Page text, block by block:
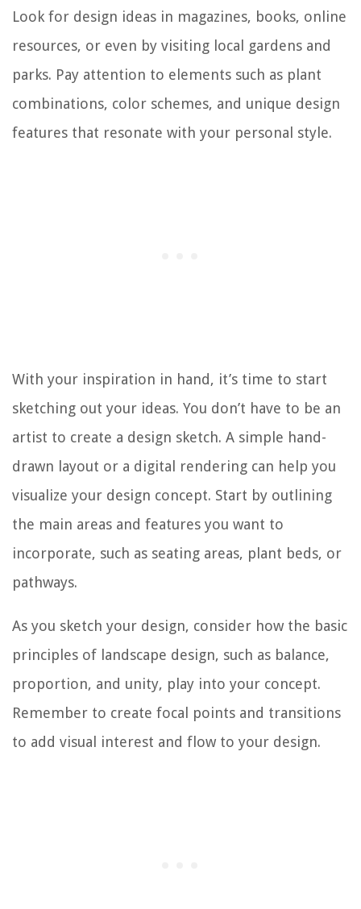
Look for design ideas in magazines, books, online
resources, or even by visiting local gardens and
parks. Pay attention to elements such as plant
combinations, color schemes, and unique design
features that resonate with your personal style.
With your inspiration in hand, it’s time to start
sketching out your ideas. You don’t have to be an
artist to create a design sketch. A simple hand-
drawn layout or a digital rendering can help you
visualize your design concept. Start by outlining
the main areas and features you want to
incorporate, such as seating areas, plant beds, or
pathways.
As you sketch your design, consider how the basic
principles of landscape design, such as balance,
proportion, and unity, play into your concept.
Remember to create focal points and transitions
to add visual interest and flow to your design.